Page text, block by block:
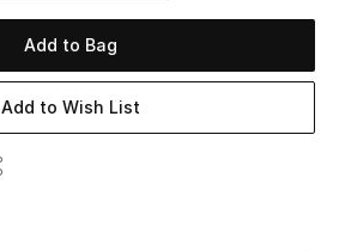
Add to Bag
Add to Wish List